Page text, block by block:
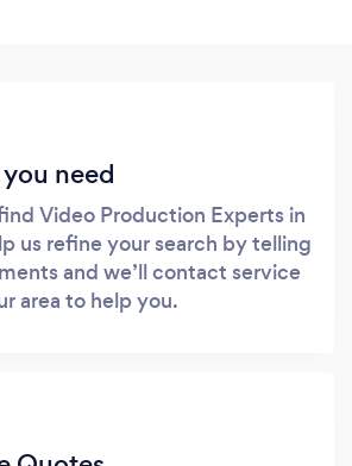
need
Video Production Experts in
us refine your search by telling
and we’ll contact service
area to help you.